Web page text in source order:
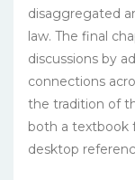
disaggregated
law. The final
discussions by
connections
the tradition of
both a textbook
desktop